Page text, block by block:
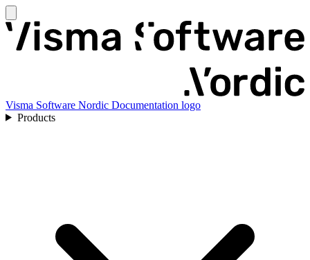
Visma Software Nordic Documentation logo
Products